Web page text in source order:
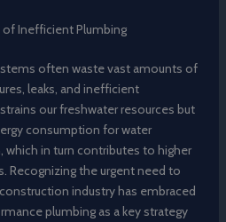
Inefficient Plumbing
often waste vast amounts of
leaks, and inefficient
our freshwater resources but
consumption for water
in turn contributes to higher
Recognizing the urgent need to
industry has embraced
plumbing as a key strategy